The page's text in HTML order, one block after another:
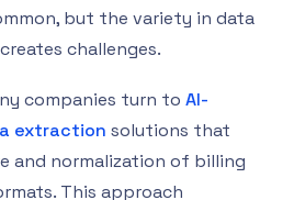
but the variety in data
challenges.
companies turn to AI-
extraction solutions that
and normalization of billing
This approach